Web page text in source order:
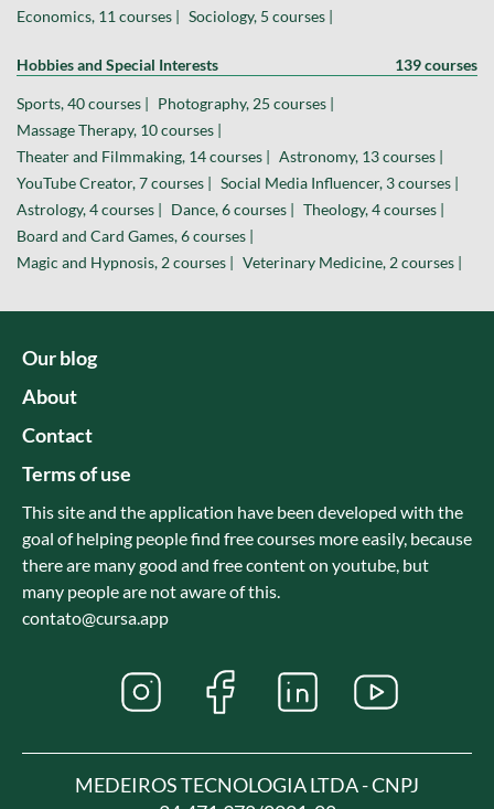
Economics, 11 courses | Sociology, 5 courses |
Hobbies and Special Interests 139 courses
Sports, 40 courses | Photography, 25 courses |
Massage Therapy, 10 courses |
Theater and Filmmaking, 14 courses | Astronomy, 13 courses |
YouTube Creator, 7 courses | Social Media Influencer, 3 courses |
Astrology, 4 courses | Dance, 6 courses | Theology, 4 courses |
Board and Card Games, 6 courses |
Magic and Hypnosis, 2 courses | Veterinary Medicine, 2 courses |
Our blog
About
Contact
Terms of use
This site and the application have been developed with the
goal of helping people find free courses more easily, because
there are many good and free content on youtube, but
many people are not aware of this.
contato@cursa.app
MEDEIROS TECNOLOGIA LTDA - CNPJ